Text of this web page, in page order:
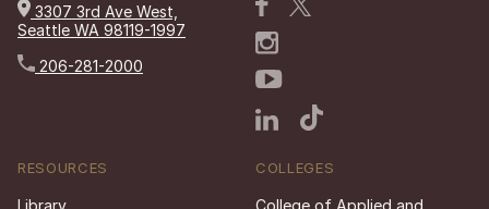
3307 3rd Ave West,
Seattle WA 98119-1997
206-281-2000
RESOURCES
Library
COLLEGES
College of Applied and